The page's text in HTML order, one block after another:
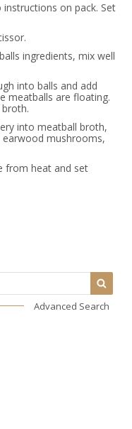
instructions on pack. Set
ingredients, mix well
into balls and add
meatballs are floating.
into meatball broth,
mushrooms,
from heat and set
Advanced Search